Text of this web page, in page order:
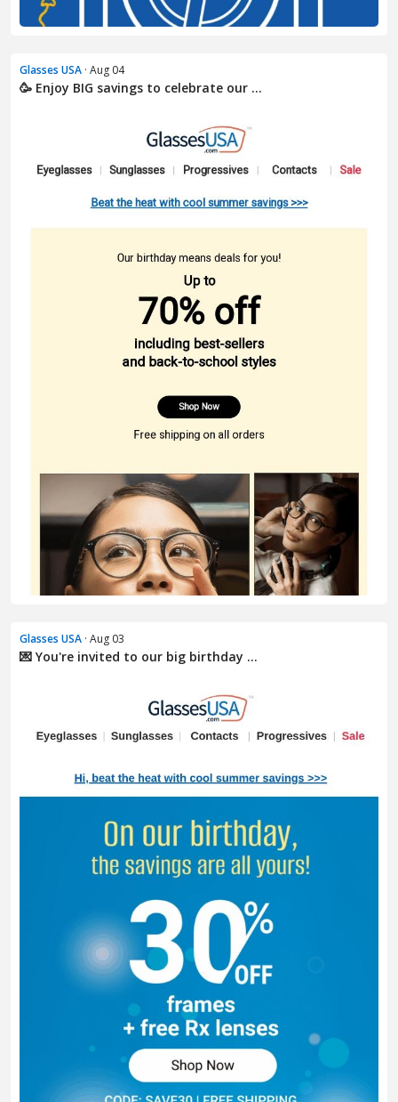
Glasses USA · Aug 04
🥳 Enjoy BIG savings to celebrate our ...
Glasses USA · Aug 03
💌 You're invited to our big birthday ...